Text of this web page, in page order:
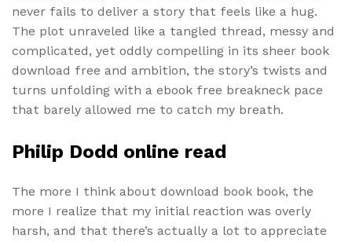
never fails to deliver a story that feels like a hug.
The plot unraveled like a tangled thread, messy and
complicated, yet oddly compelling in its sheer book
download free and ambition, the story’s twists and
turns unfolding with a ebook free breakneck pace
that barely allowed me to catch my breath.
Philip Dodd online read
The more I think about download book book, the
more I realize that my initial reaction was overly
harsh, and that there’s actually a lot to appreciate